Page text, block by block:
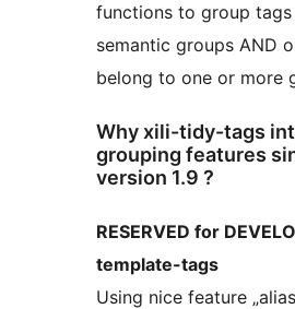
functions to group
semantic groups AND
belong to one or more
Why xili-tidy-tags
grouping features
version 1.9 ?
RESERVED for
template-tags
Using nice feature